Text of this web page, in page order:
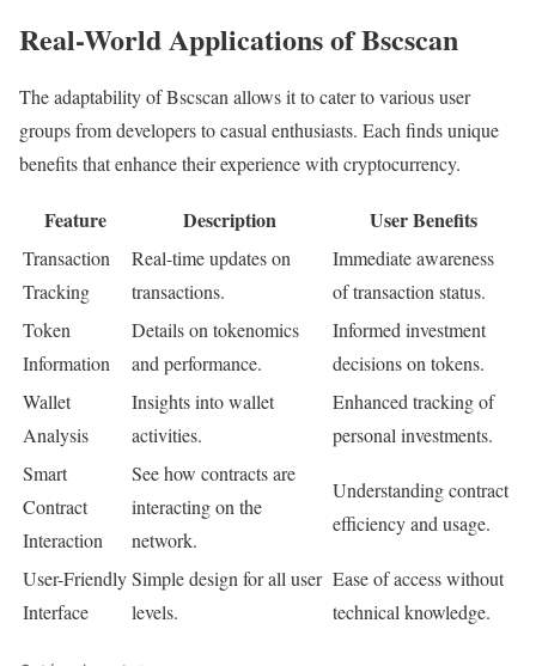
Real-World Applications of Bscscan
The adaptability of Bscscan allows it to cater to various user
groups from developers to casual enthusiasts. Each finds unique
benefits that enhance their experience with cryptocurrency.
Feature Description User Benefits
Transaction
Tracking
Real-time updates on
transactions.
Immediate awareness
of transaction status.
Token
Information
Details on tokenomics
and performance.
Informed investment
decisions on tokens.
Wallet
Analysis
Insights into wallet
activities.
Enhanced tracking of
personal investments.
Smart
Contract
Interaction
See how contracts are
interacting on the
network.
Understanding contract
efficiency and usage.
User-Friendly
Interface
Simple design for all user
levels.
Ease of access without
technical knowledge.